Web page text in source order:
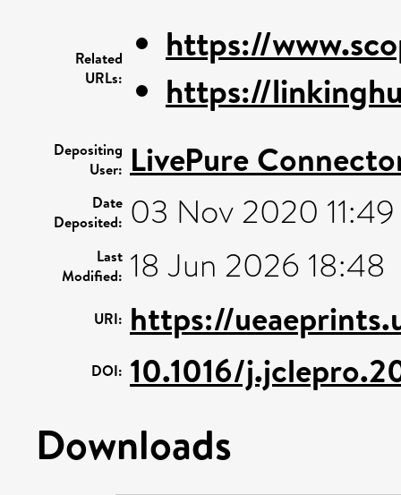
Related
URLs:
https://
https://
Depositing
User: LivePure
Date
Deposited: 03 Nov 2020 11:49
Last
Modified: 18 Jun 2026 18:48
URI: https://
DOI: 10.1016/
Downloads